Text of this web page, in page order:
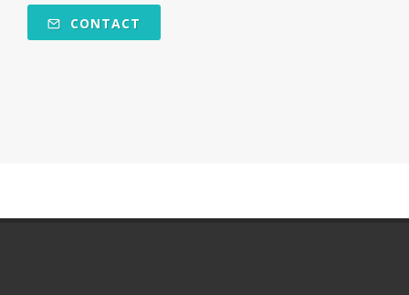
CONTACT